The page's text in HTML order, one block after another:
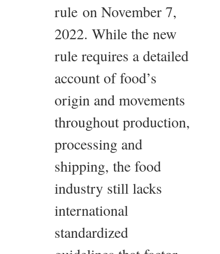
rule on November 7,
2022. While the new
rule requires a detailed
account of food’s
origin and movements
throughout production,
processing and
shipping, the food
industry still lacks
international
standardized